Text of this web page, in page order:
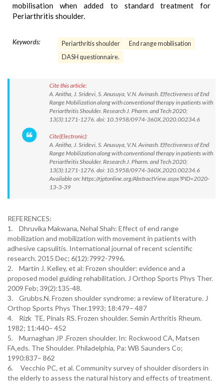
mobilisation when added to standard treatment for
Periarthritis shoulder.
Keywords: Periarthritis shoulder
End range mobilisation
DASH questionnaire.
Cite this article:
A. Anitha, J. Sridevi, S. Anusuya, V.N. Avinash. Effectiveness of End
Range Mobilization along with conventional therapy in patients with
Periarthritis Shoulder. Research J. Pharm. and Tech 2020;
13(3):1271-1276. doi: 10.5958/0974-360X.2020.00234.6
Cite(Electronic):
A. Anitha, J. Sridevi, S. Anusuya, V.N. Avinash. Effectiveness of End
Range Mobilization along with conventional therapy in patients with
Periarthritis Shoulder. Research J. Pharm. and Tech 2020;
13(3):1271-1276. doi: 10.5958/0974-360X.2020.00234.6
Available on: https://rjptonline.org/AbstractView.aspx?PID=2020-
13-3-39
REFERENCES:
1. Dhruvika Makwana, Nehal Shah: Effect of end range
mobilization and mobilization with movement in patients with
adhesive capsulitis. International journal of recent scientific
research. 2015 Dec; 6(12):7992-7996.
2. Martin J. Kelley, et al: Frozen shoulder: evidence and a
proposed model guiding rehabilitation. J Orthop Sports Phys Ther.
2009 Feb; 39(2):135-48.
3. Grubbs.N. Frozen shoulder syndrome: a review of literature. J
Orthop Sports Phys Ther.1993; 18:479– 487
4. Rizk TE, Pinals RS. Frozen shoulder. Semin Arthritis Rheum.
1982; 11:440– 452
5. Murnaghan JP .Frozen shoulder. In: Rockwood CA, Matsen
FA,eds. The Shoulder. Philadelphia, Pa: WB Saunders Co;
1990:837– 862
6. Vecchio PC, et al. Community survey of shoulder disorders in
the elderly to assess the natural history and effects of treatment.